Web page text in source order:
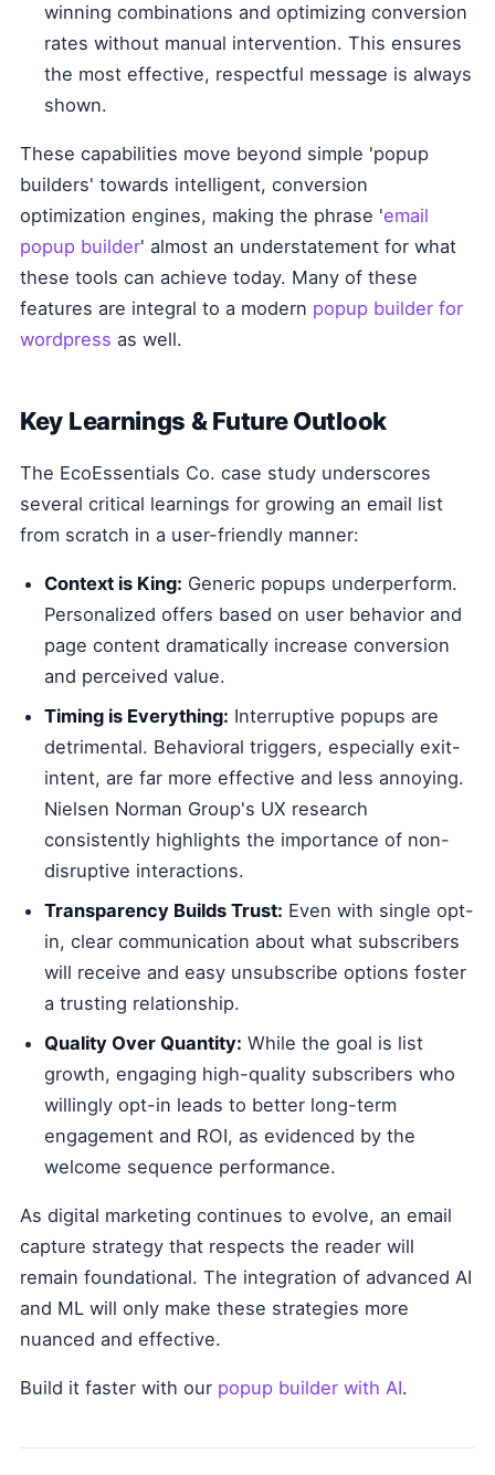
winning combinations and optimizing conversion
rates without manual intervention. This ensures
the most effective, respectful message is always
shown.
These capabilities move beyond simple 'popup
builders' towards intelligent, conversion
optimization engines, making the phrase 'email
popup builder' almost an understatement for what
these tools can achieve today. Many of these
features are integral to a modern popup builder for
wordpress as well.
Key Learnings & Future Outlook
The EcoEssentials Co. case study underscores
several critical learnings for growing an email list
from scratch in a user-friendly manner:
Context is King: Generic popups underperform.
Personalized offers based on user behavior and
page content dramatically increase conversion
and perceived value.
Timing is Everything: Interruptive popups are
detrimental. Behavioral triggers, especially exit-
intent, are far more effective and less annoying.
Nielsen Norman Group's UX research
consistently highlights the importance of non-
disruptive interactions.
Transparency Builds Trust: Even with single opt-
in, clear communication about what subscribers
will receive and easy unsubscribe options foster
a trusting relationship.
Quality Over Quantity: While the goal is list
growth, engaging high-quality subscribers who
willingly opt-in leads to better long-term
engagement and ROI, as evidenced by the
welcome sequence performance.
As digital marketing continues to evolve, an email
capture strategy that respects the reader will
remain foundational. The integration of advanced AI
and ML will only make these strategies more
nuanced and effective.
Build it faster with our popup builder with AI.